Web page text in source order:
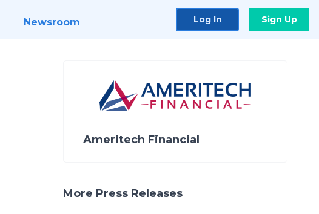
Newsroom Log In Sign Up
Ameritech Financial
More Press Releases